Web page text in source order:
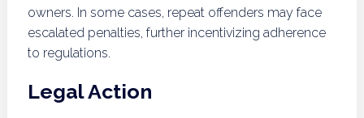
owners. In some cases, repeat offenders may face
escalated penalties, further incentivizing adherence
to regulations.
Legal Action